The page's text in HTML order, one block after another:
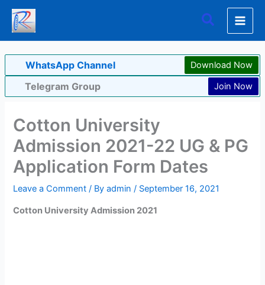
Skip
content
Search
WhatsApp Channel Download Now
Telegram Group Join Now
Cotton University
Admission 2021-22 UG & PG
Application Form Dates
Leave a Comment / Byadmin/ September 16, 2021
Cotton University Admission 2021